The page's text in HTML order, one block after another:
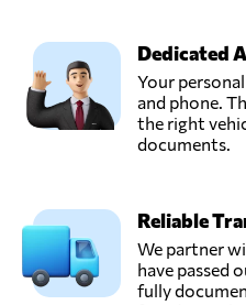
Trawöger
Transport GmbH,
Ried im
Verotrans,
Wiener neudorf,
Austria
Dedicated
Your
and phone.
the right
documents.
Reliable
We partner
have passed
fully